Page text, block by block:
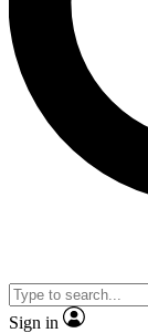
Sign in